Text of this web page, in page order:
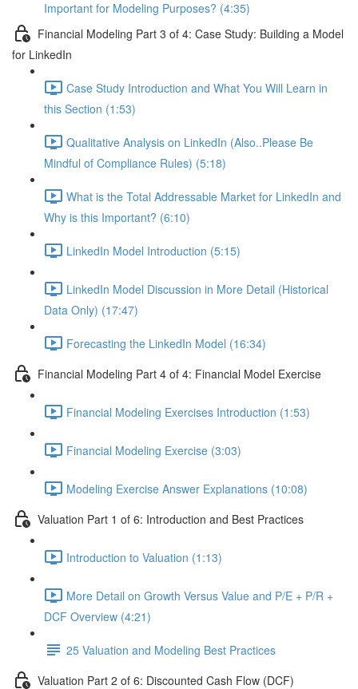
Important for Modeling Purposes? (4:35)
Financial Modeling Part 3 of 4: Case Study: Building a Model
for LinkedIn
Case Study Introduction and What You Will Learn in
this Section (1:53)
Qualitative Analysis on LinkedIn (Also..Please Be
Mindful of Compliance Rules) (5:18)
What is the Total Addressable Market for LinkedIn and
Why is this Important? (6:10)
LinkedIn Model Introduction (5:15)
LinkedIn Model Discussion in More Detail (Historical
Data Only) (17:47)
Forecasting the LinkedIn Model (16:34)
Financial Modeling Part 4 of 4: Financial Model Exercise
Financial Modeling Exercises Introduction (1:53)
Financial Modeling Exercise (3:03)
Modeling Exercise Answer Explanations (10:08)
Valuation Part 1 of 6: Introduction and Best Practices
Introduction to Valuation (1:13)
More Detail on Growth Versus Value and P/E + P/R +
DCF Overview (4:21)
25 Valuation and Modeling Best Practices
Valuation Part 2 of 6: Discounted Cash Flow (DCF)